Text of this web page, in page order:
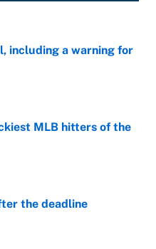
including a warning for
MLB hitters of the
the deadline